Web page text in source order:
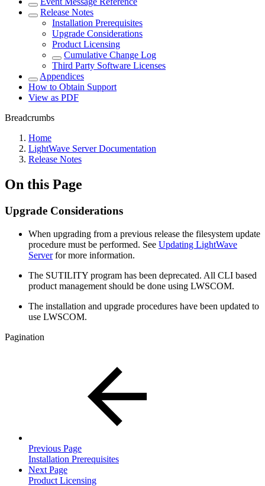
Release Notes
Installation Prerequisites
Upgrade Considerations
Product Licensing
Cumulative Change Log
Third Party Software Licenses
Appendices
How to Obtain Support
View as PDF
Breadcrumbs
Home
LightWave Server Documentation
Release Notes
On this Page
Upgrade Considerations
When upgrading from a previous release the filesystem update
procedure must be performed. See Updating LightWave
Serverfor more information.
The SUTILITY program has been deprecated. All CLI based
product management should be done using LWSCOM.
The installation and upgrade procedures have been updated to
use LWSCOM.
Pagination
Previous Page
Installation Prerequisites
Next Page
Product Licensing